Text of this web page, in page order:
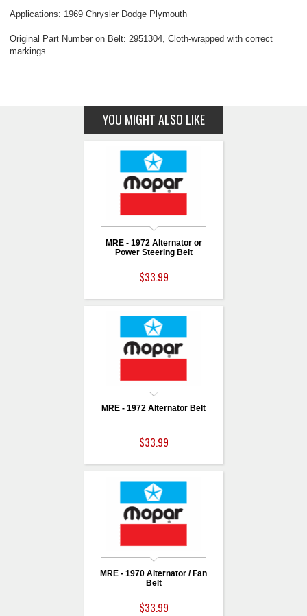
Applications: 1969 Chrysler Dodge Plymouth
Original Part Number on Belt: 2951304, Cloth-wrapped with correct
markings.
YOU MIGHT ALSO LIKE
MRE - 1972 Alternator or
Power Steering Belt
$33.99
MRE - 1972 Alternator Belt
$33.99
MRE - 1970 Alternator / Fan
Belt
$33.99